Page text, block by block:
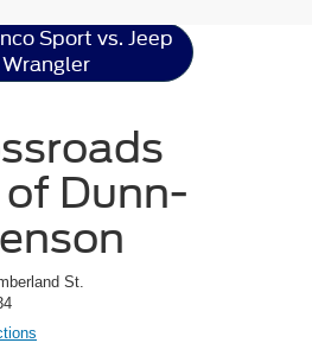
Sport vs. Jeep
Wrangler
of Dunn-
St.